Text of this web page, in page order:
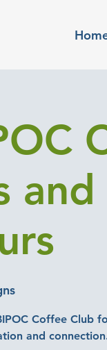
and
Coffee Club
and